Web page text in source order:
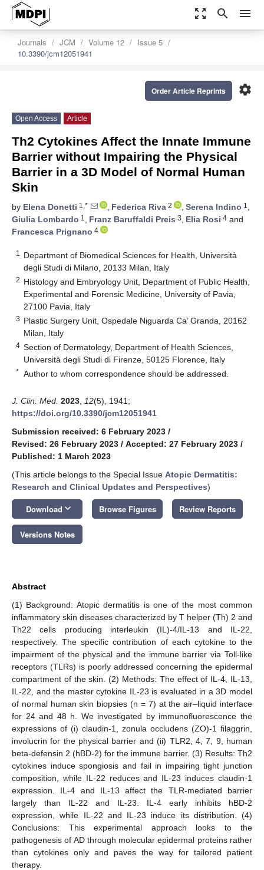
zoom_out_map search menu
Journals JCM Volume 12
Issue 5
10.3390/jcm12051941
settings
Order Article Reprints
Open Access Article
Th2 Cytokines Affect the Innate Immune
Barrier without Impairing the Physical
Barrier in a 3D Model of Normal Human
Skin
by Elena Donetti 1,* , Federica Riva 2 , Serena Indino 1 ,
Giulia Lombardo 1 , Franz Baruffaldi Preis 3, Elia Rosi 4 and
Francesca Prignano 4
1
Department of Biomedical Sciences for Health, Università
degli Studi di Milano, 20133 Milan, Italy
2 Histology and Embryology Unit, Department of Public Health,
Experimental and Forensic Medicine, University of Pavia,
27100 Pavia, Italy
3 Plastic Surgery Unit, Ospedale Niguarda Ca’ Granda, 20162
Milan, Italy
4 Section of Dermatology, Department of Health Sciences,
Università degli Studi di Firenze, 50125 Florence, Italy
* Author to whom correspondence should be addressed.
J. Clin. Med. 2023 12(5), 1941;
https://doi.org/10.3390/jcm12051941
Submission received: 6 February 2023 /
Revised: 26 February 2023 / Accepted: 27 February 2023 /
Published: 1 March 2023
(This article belongs to the Special Issue Atopic Dermatitis:
Research and Clinical Updates and Perspectives)
Download keyboard_arrow_down Browse Figures Review Reports
Versions Notes
Abstract
(1) Background: Atopic dermatitis is one of the most common
inflammatory skin diseases characterized by T helper (Th) 2 and
Th22 cells producing interleukin (IL)-4/IL-13 and IL-22,
respectively. The specific contribution of each cytokine to the
impairment of the physical and the immune barrier via Toll-like
receptors (TLRs) is poorly addressed concerning the epidermal
compartment of the skin. (2) Methods: The effect of IL-4, IL-13,
IL-22, and the master cytokine IL-23 is evaluated in a 3D model
of normal human skin biopsies (n = 7) at the air–liquid interface
for 24 and 48 h. We investigated by immunofluorescence the
expressions of (i) claudin-1, zonula occludens (ZO)-1 filaggrin,
involucrin for the physical barrier and (ii) TLR2, 4, 7, 9, human
beta-defensin 2 (hBD-2) for the immune barrier. (3) Results: Th2
cytokines induce spongiosis and fail in impairing tight junction
composition, while IL-22 reduces and IL-23 induces claudin-1
expression. IL-4 and IL-13 affect the TLR-mediated barrier
largely than IL-22 and IL-23. IL-4 early inhibits hBD-2
expression, while IL-22 and IL-23 induce its distribution. (4)
Conclusions: This experimental approach looks to the
pathogenesis of AD through molecular epidermal proteins rather
than cytokines only and paves the way for tailored patient
therapy.